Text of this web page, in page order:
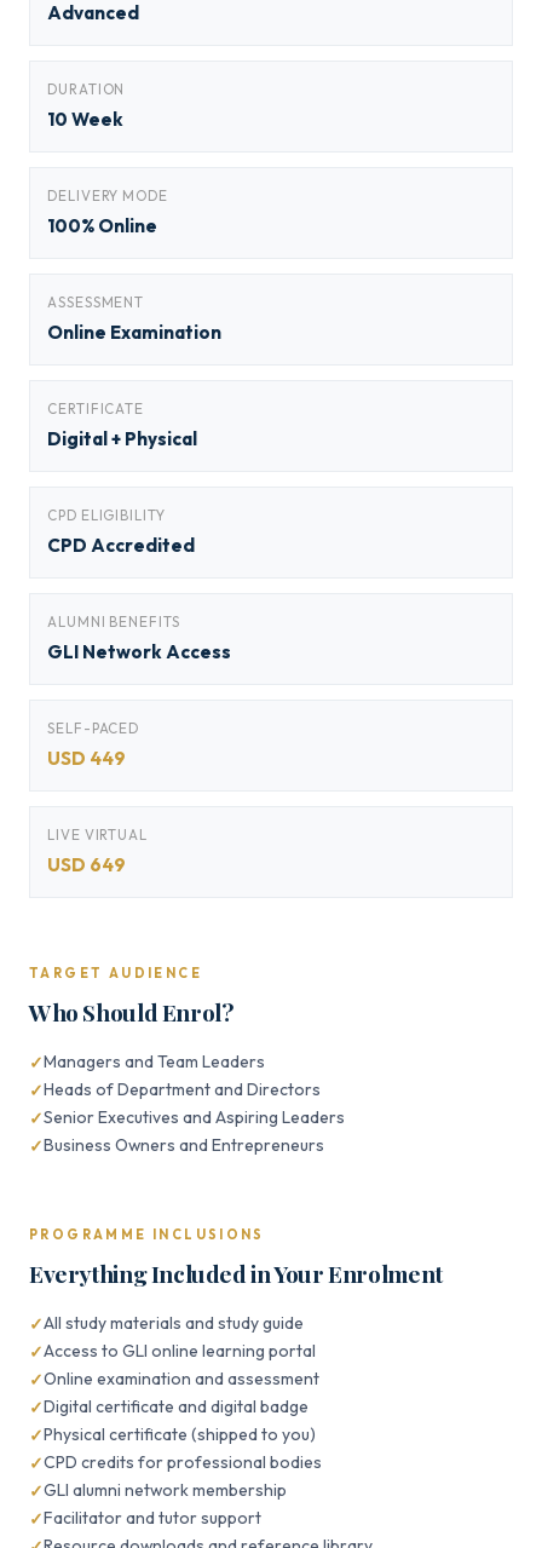
Advanced
DURATION
10 Week
DELIVERY MODE
100% Online
ASSESSMENT
Online Examination
CERTIFICATE
Digital + Physical
CPD ELIGIBILITY
CPD Accredited
ALUMNI BENEFITS
GLI Network Access
SELF-PACED
USD 449
LIVE VIRTUAL
USD 649
TARGET AUDIENCE
Who Should Enrol?
Managers and Team Leaders
Heads of Department and Directors
Senior Executives and Aspiring Leaders
Business Owners and Entrepreneurs
PROGRAMME INCLUSIONS
Everything Included in Your Enrolment
All study materials and study guide
Access to GLI online learning portal
Online examination and assessment
Digital certificate and digital badge
Physical certificate (shipped to you)
CPD credits for professional bodies
GLI alumni network membership
Facilitator and tutor support